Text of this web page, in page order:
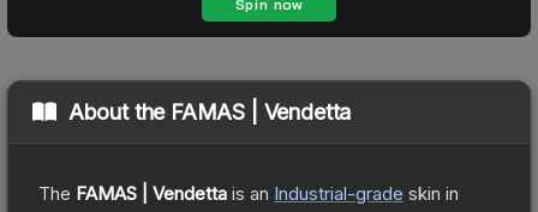
About the FAMAS | Vendetta
The FAMAS | Vendetta is an Industrial-grade skin in